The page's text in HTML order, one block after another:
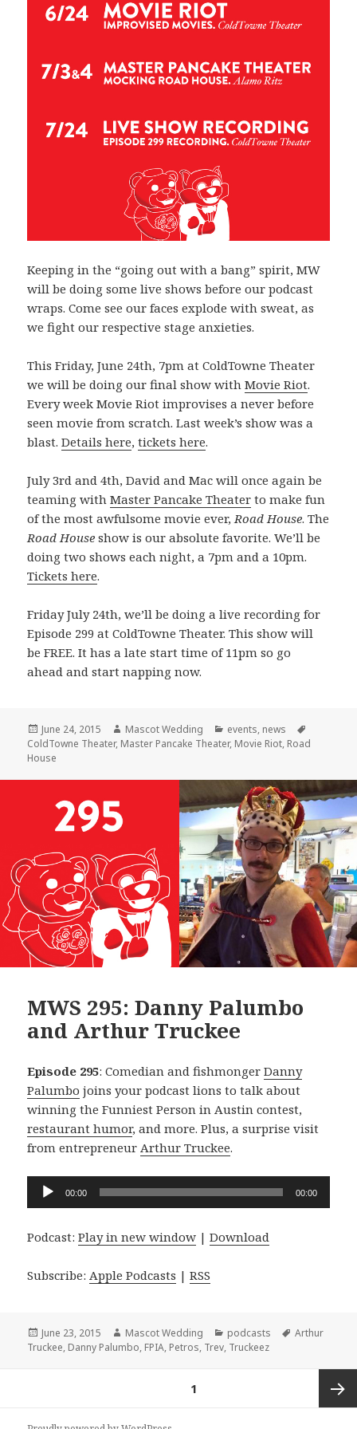
Keeping in the “going out with a bang” spirit, MW
will be doing some live shows before our podcast
wraps. Come see our faces explode with sweat, as
we fight our respective stage anxieties.
This Friday, June 24th, 7pm at ColdTowne Theater
we will be doing our final show withMovie Riot.
Every week Movie Riot improvises a never before
seen movie from scratch. Last week’s show was a
blast.Details here,tickets here.
July 3rd and 4th, David and Mac will once again be
teaming withMaster Pancake Theater to make fun
of the most awfulsome movie ever, Road House. The
Road House show is our absolute favorite. We’ll be
doing two shows each night, a 7pm and a 10pm.
Tickets here.
Friday July 24th, we’ll be doing a live recording for
Episode 299 at ColdTowne Theater. This show will
be FREE. It has a late start time of 11pm so go
ahead and start napping now.
Posted
on
June 24, 2015 Author
Mascot Wedding Categories
events, news
ColdTowne Theater, Master Pancake Theater, Movie Riot, Road
House
MWS 295: Danny Palumbo
and Arthur Truckee
Episode 295: Comedian and fishmongerDanny
Palumbo joins your podcast lions to talk about
winning the Funniest Person in Austin contest,
restaurant humor, and more. Plus, a surprise visit
from entrepreneurArthur Truckee.
Audio
Player
00:00 00:00
Podcast:Play in new window |Download
Subscribe:Apple Podcasts |RSS
Posted
on
June 23, 2015 Author
Mascot Wedding Categories
podcasts Tags
Arthur
Truckee, Danny Palumbo, FPIA, Petros, Trev, Truckeez
1